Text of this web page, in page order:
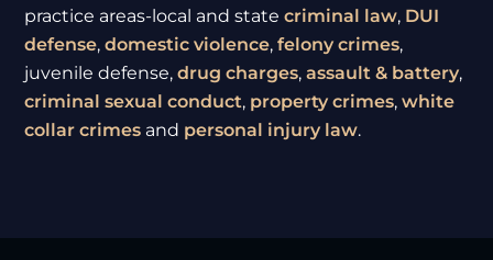
practice areas-local and statecriminal law, DUI
defense,domestic violence,felony crimes,
juvenile defense,drug charges,assault & battery,
criminal sexual conduct, property crimes,white
collar crimes and personal injury law.